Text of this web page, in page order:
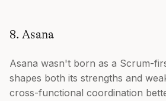
8. Asana
Asana wasn't born as a Scrum-
shapes both its strengths and
cross-functional coordination